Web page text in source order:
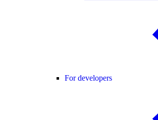
For developers